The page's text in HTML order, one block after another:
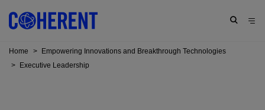
Home > Empowering Innovations and Breakthrough Technologies
> Executive Leadership